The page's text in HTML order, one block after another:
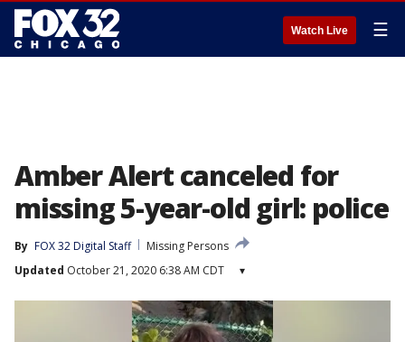
Watch Live ☰
Amber Alert canceled for
missing 5-year-old girl: police
By FOX 32 Digital Staff
Missing Persons
Updated October 21, 2020 6:38 AM CDT ▾